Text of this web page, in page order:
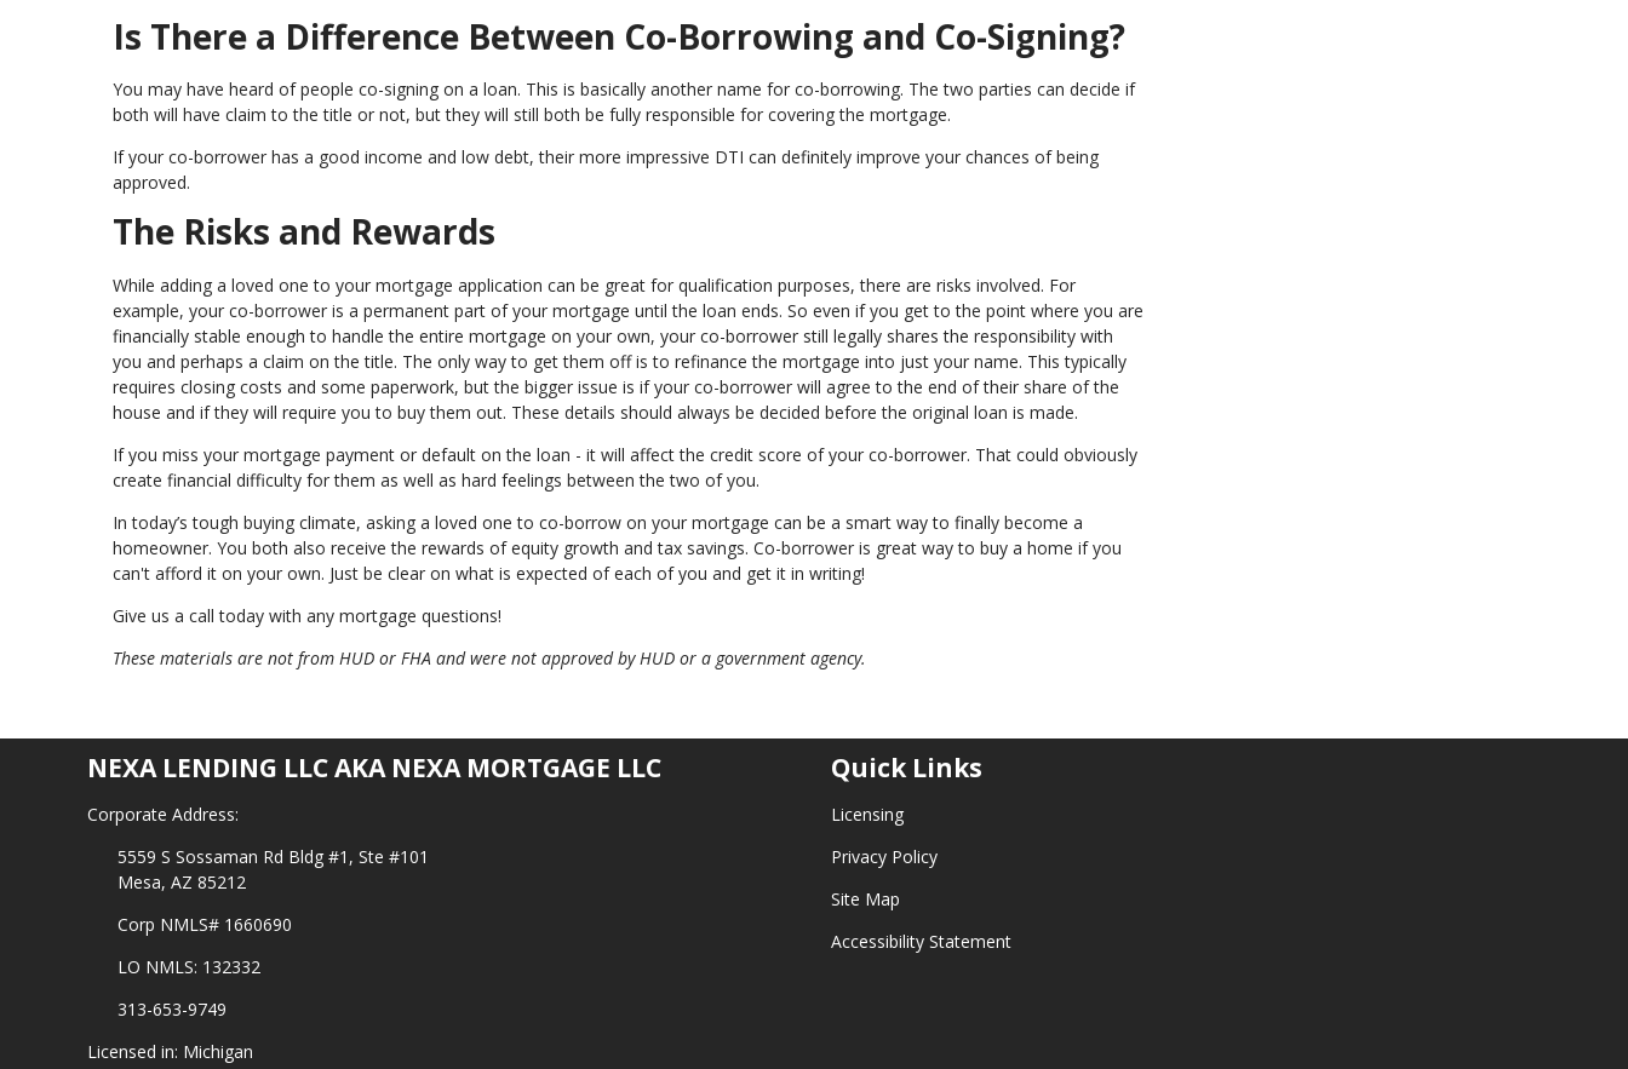
Is There a Difference Between Co-Borrowing and Co-Signing?
You may have heard of people co-signing on a loan. This is basically another name for co-borrowing. The two parties can decide if
both will have claim to the title or not, but they will still both be fully responsible for covering the mortgage.
If your co-borrower has a good income and low debt, their more impressive DTI can definitely improve your chances of being
approved.
The Risks and Rewards
While adding a loved one to your mortgage application can be great for qualification purposes, there are risks involved. For
example, your co-borrower is a permanent part of your mortgage until the loan ends. So even if you get to the point where you are
financially stable enough to handle the entire mortgage on your own, your co-borrower still legally shares the responsibility with
you and perhaps a claim on the title. The only way to get them off is to refinance the mortgage into just your name. This typically
requires closing costs and some paperwork, but the bigger issue is if your co-borrower will agree to the end of their share of the
house and if they will require you to buy them out. These details should always be decided before the original loan is made.
If you miss your mortgage payment or default on the loan - it will affect the credit score of your co-borrower. That could obviously
create financial difficulty for them as well as hard feelings between the two of you.
In today’s tough buying climate, asking a loved one to co-borrow on your mortgage can be a smart way to finally become a
homeowner. You both also receive the rewards of equity growth and tax savings. Co-borrower is great way to buy a home if you
can't afford it on your own. Just be clear on what is expected of each of you and get it in writing!
Give us a call today with any mortgage questions!
These materials are not from HUD or FHA and were not approved by HUD or a government agency.
NEXA LENDING LLC AKA NEXA MORTGAGE LLC
Corporate Address:
5559 S Sossaman Rd Bldg #1, Ste #101
Mesa, AZ 85212
Corp NMLS# 1660690
LO NMLS: 132332
313-653-9749
Licensed in: Michigan
Quick Links
Licensing
Privacy Policy
Site Map
Accessibility Statement